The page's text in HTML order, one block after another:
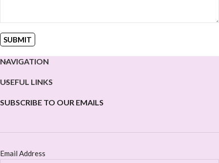
NAVIGATION
USEFUL LINKS
SUBSCRIBE TO OUR EMAILS
Email Address